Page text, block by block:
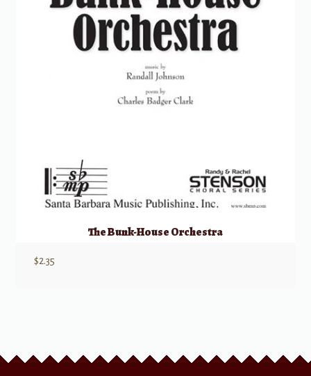
The Bunk-House Orchestra
$2.35